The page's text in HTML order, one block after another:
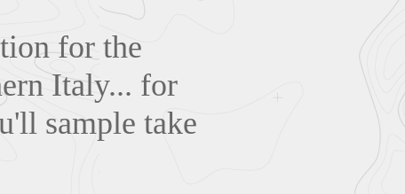
for the
Italy... for
sample take